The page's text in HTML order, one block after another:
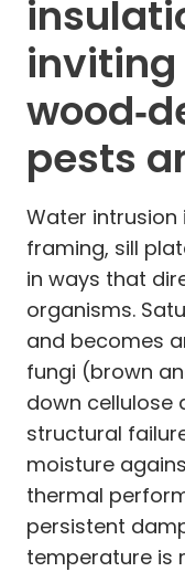
inviting
pests
Water
framing, sill
in ways that
organisms.
and becomes
fungi (brown
down cellulose
structural
moisture
thermal
persistent
temperature is